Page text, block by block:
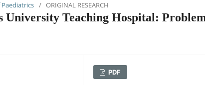
Paediatrics / ORIGINAL RESEARCH
Teaching Hospital:
PDF